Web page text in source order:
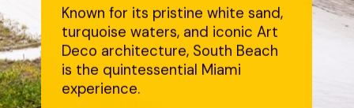
Known for its pristine white sand,
turquoise waters, and iconic Art
Deco architecture, South Beach
is the quintessential Miami
experience.